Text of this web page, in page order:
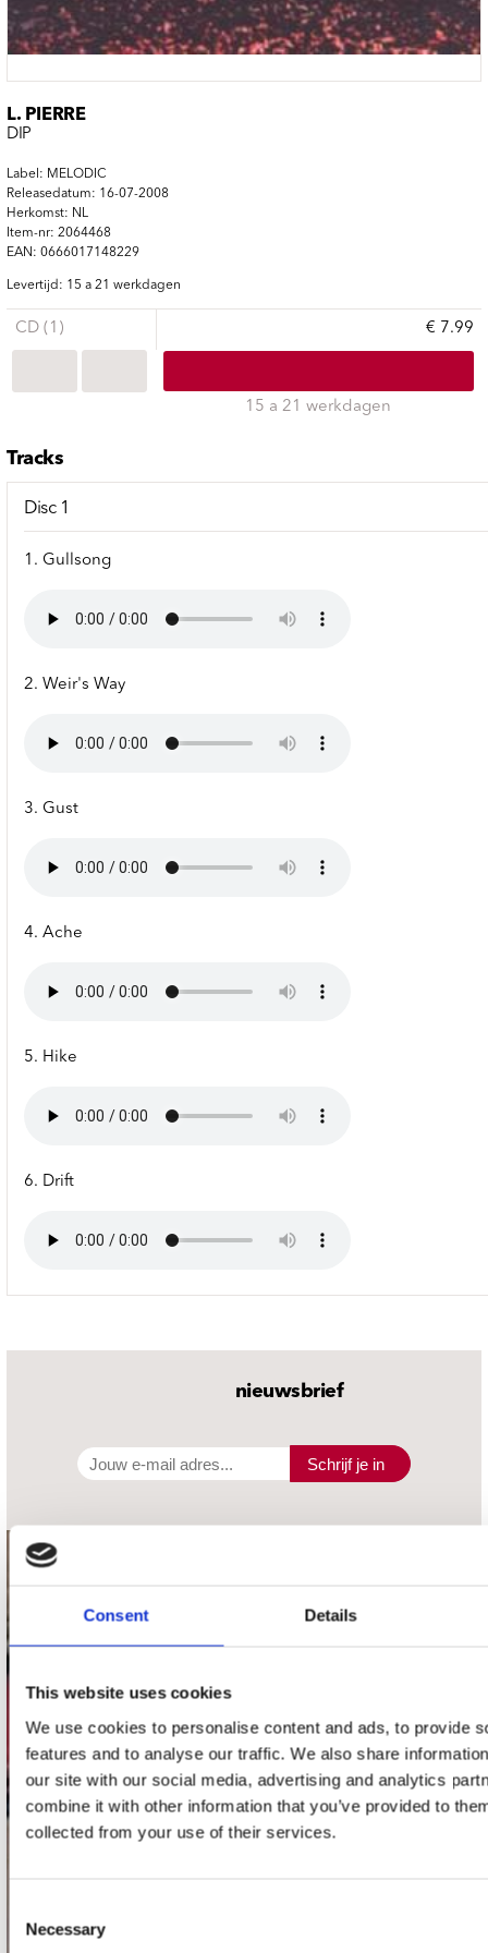
Consent Details
This website uses cookies
We use cookies to personalise content and ads, to provide
features and to analyse our traffic. We also share
our site with our social media, advertising and analytics
combine it with other information that you’ve provided to
collected from your use of their services.
Selection
Necessary
L. PIERRE
DIP
Label: MELODIC
Releasedatum: 16-07-2008
Herkomst: NL
Item-nr: 2064468
EAN: 0666017148229
Levertijd: 15 a 21 werkdagen
CD (1) € 7.99
15 a 21 werkdagen
Tracks
Disc 1
1. Gullsong
2. Weir's Way
3. Gust
4. Ache
5. Hike
6. Drift
nieuwsbrief
Schrijf je in
Stuur ons een e-mail
webwinkel@platomania.nl
Adres
Concerto Recordstore
Utrechtsestraat 52-60
1017 VP Amsterdam